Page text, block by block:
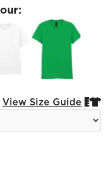
View Size Guide 